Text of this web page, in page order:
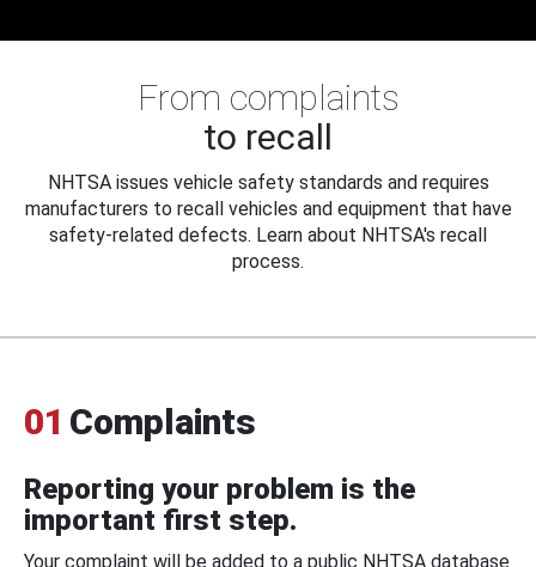
From complaints
to recall
NHTSA issues vehicle safety standards and requires
manufacturers to recall vehicles and equipment that have
safety-related defects. Learn about NHTSA's recall
process.
01 Complaints
Reporting your problem is the
important first step.
Your complaint will be added to a public NHTSA database